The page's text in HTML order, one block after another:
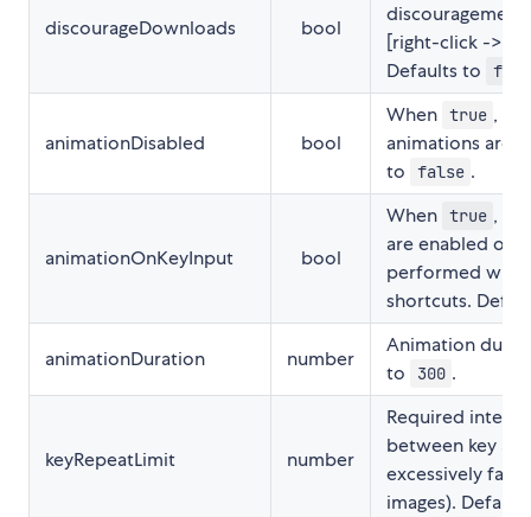
discourageDownloads bool
[right-click ->
Defaults to
animationDisabled bool
When true ,
animations are
to
false .
animationOnKeyInput bool
When true ,
are enabled on
performed with
shortcuts.
animationDuration number
Animation
to
300 .
keyRepeatLimit number
Required
between key
excessively fast
images).